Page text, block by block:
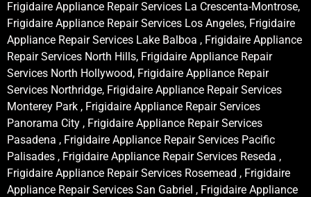
Frigidaire Appliance Repair Services La Crescenta-Montrose,
Frigidaire Appliance Repair Services Los Angeles, Frigidaire
Appliance Repair Services Lake Balboa , Frigidaire Appliance
Repair Services North Hills, Frigidaire Appliance Repair
Services North Hollywood, Frigidaire Appliance Repair
Services Northridge, Frigidaire Appliance Repair Services
Monterey Park , Frigidaire Appliance Repair Services
Panorama City , Frigidaire Appliance Repair Services
Pasadena , Frigidaire Appliance Repair Services Pacific
Palisades , Frigidaire Appliance Repair Services Reseda ,
Frigidaire Appliance Repair Services Rosemead , Frigidaire
Appliance Repair Services San Gabriel , Frigidaire Appliance